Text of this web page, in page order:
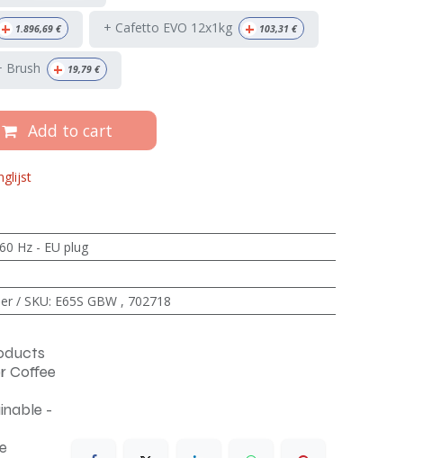
+ 1.896,69 € + Cafetto EVO 12x1kg + 103,31 €
Brush + 19,79 €
Add to cart
Hz - EU plug
/ SKU: E65S GBW, 702718
Coffee
-